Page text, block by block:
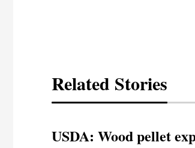
Related Stories
USDA: Wood pellet